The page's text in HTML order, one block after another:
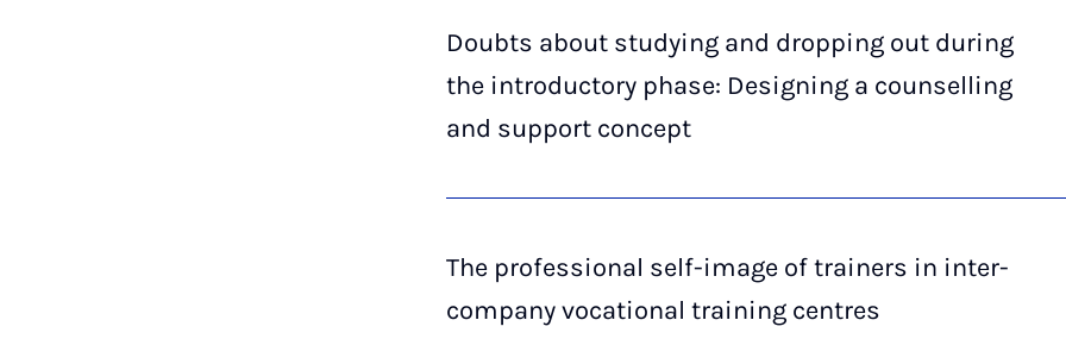
Doubts about studying and dropping out during
the introductory phase: Designing a counselling
and support concept
The professional self-image of trainers in inter-
company vocational training centres